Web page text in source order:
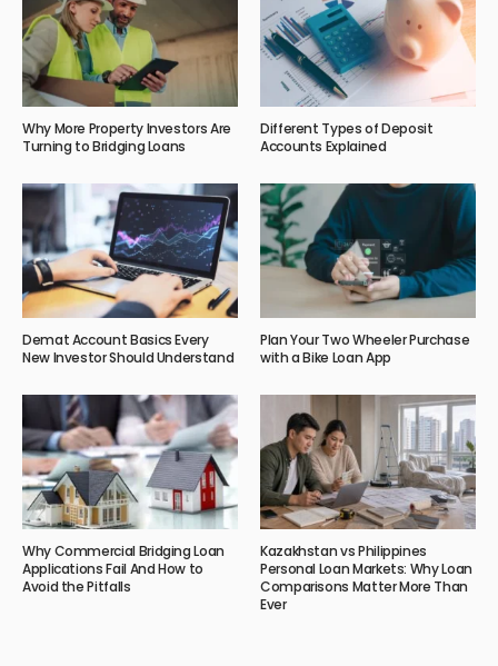
Why More Property Investors Are
Turning to Bridging Loans
Different Types of Deposit
Accounts Explained
Demat Account Basics Every
New Investor Should Understand
Plan Your Two Wheeler Purchase
with a Bike Loan App
Why Commercial Bridging Loan
Applications Fail And How to
Avoid the Pitfalls
Kazakhstan vs Philippines
Personal Loan Markets: Why Loan
Comparisons Matter More Than
Ever